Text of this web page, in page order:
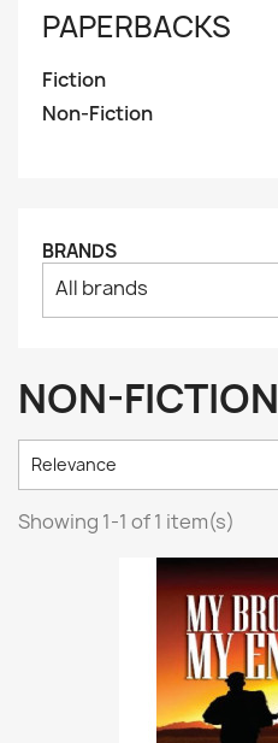
PAPERBACKS
Fiction
Non-Fiction
BRANDS
All brands
NON-FICTION
Relevance
Showing 1-1 of 1 item(s)